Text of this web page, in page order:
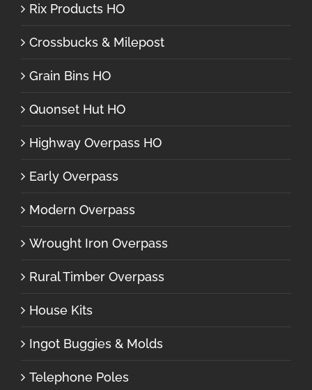
Rix Products HO
Crossbucks & Milepost
Grain Bins HO
Quonset Hut HO
Highway Overpass HO
Early Overpass
Modern Overpass
Wrought Iron Overpass
Rural Timber Overpass
House Kits
Ingot Buggies & Molds
Telephone Poles